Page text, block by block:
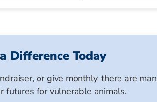
Difference Today
or give monthly, there are
futures for vulnerable animals.